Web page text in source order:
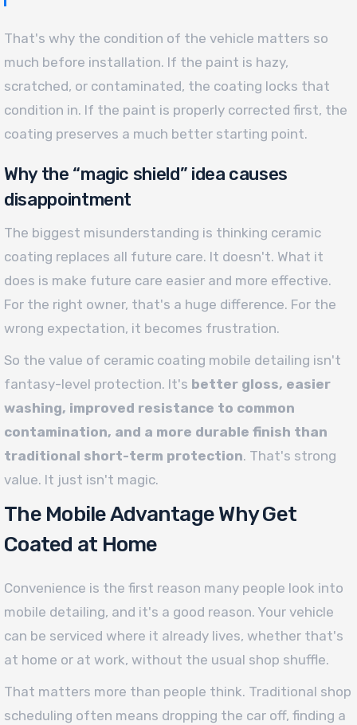
That's why the condition of the vehicle matters so
much before installation. If the paint is hazy,
scratched, or contaminated, the coating locks that
condition in. If the paint is properly corrected first, the
coating preserves a much better starting point.
Why the “magic shield” idea causes
disappointment
The biggest misunderstanding is thinking ceramic
coating replaces all future care. It doesn't. What it
does is make future care easier and more effective.
For the right owner, that's a huge difference. For the
wrong expectation, it becomes frustration.
So the value of ceramic coating mobile detailing isn't
fantasy-level protection. It's better gloss, easier
washing, improved resistance to common
contamination, and a more durable finish than
traditional short-term protection. That's strong
value. It just isn't magic.
The Mobile Advantage Why Get
Coated at Home
Convenience is the first reason many people look into
mobile detailing, and it's a good reason. Your vehicle
can be serviced where it already lives, whether that's
at home or at work, without the usual shop shuffle.
That matters more than people think. Traditional shop
scheduling often means dropping the car off, finding a